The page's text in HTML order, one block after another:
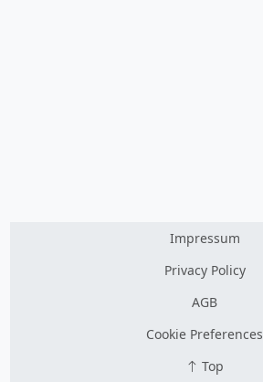
Impressum
Privacy Policy
AGB
Cookie Preferences
Top